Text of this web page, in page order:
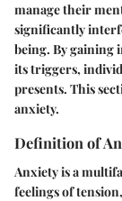
manage their
significantly
being. By gaining
its triggers,
presents. This
anxiety.
Definition of
Anxiety is a
feelings of